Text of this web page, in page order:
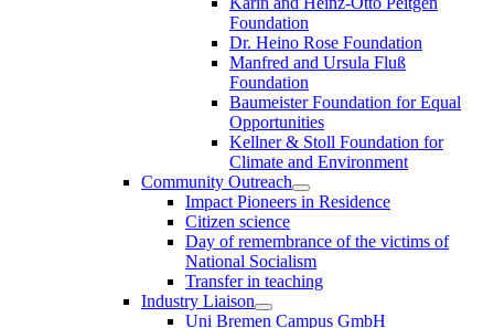
Foundation
Dr. Heino Rose Foundation
Manfred and Ursula Fluß
Foundation
Baumeister Foundation for Equal
Opportunities
Kellner & Stoll Foundation for
Climate and Environment
Community Outreach
Impact Pioneers in Residence
Citizen science
Day of remembrance of the victims of
National Socialism
Transfer in teaching
Industry Liaison
Uni Bremen Campus GmbH